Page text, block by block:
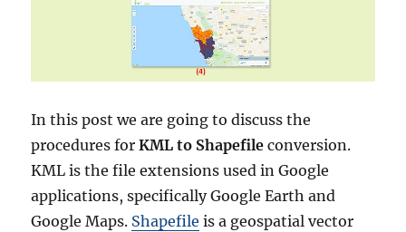
In this post we are going to discuss the
procedures forKML to Shapefile conversion.
KML is the file extensions used in Google
applications, specifically Google Earth and
Google Maps. Shapefile is a geospatial vector